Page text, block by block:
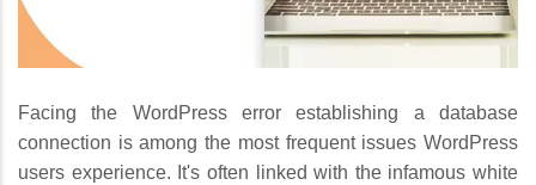
Facing the WordPress error establishing a database
connection is among the most frequent issues WordPress
users experience. It's often linked with the infamous white